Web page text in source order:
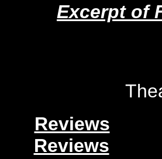
Excerpt of
Reviews
Reviews